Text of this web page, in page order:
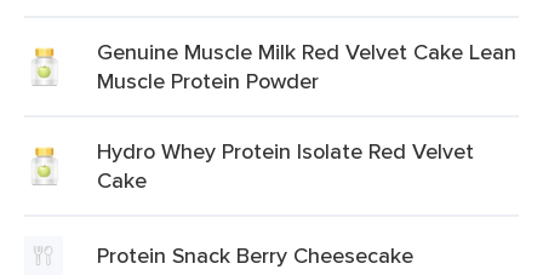
Genuine Muscle Milk Red Velvet Cake Lean
Muscle Protein Powder
Hydro Whey Protein Isolate Red Velvet
Cake
Protein Snack Berry Cheesecake